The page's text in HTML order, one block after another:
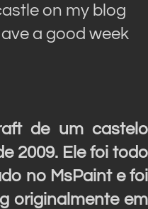
on my blog
a good week
de um castelo
2009. Ele foi todo
no MsPaint e foi
originalmente em